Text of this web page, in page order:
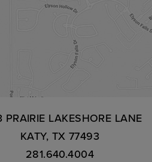
PRAIRIE LAKESHORE LANE
KATY, TX 77493
281.640.4004